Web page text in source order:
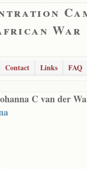
War
Contact Links
FAQ
C van der